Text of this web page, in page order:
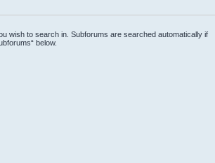
wish to search in. Subforums are searched automatically if
below.